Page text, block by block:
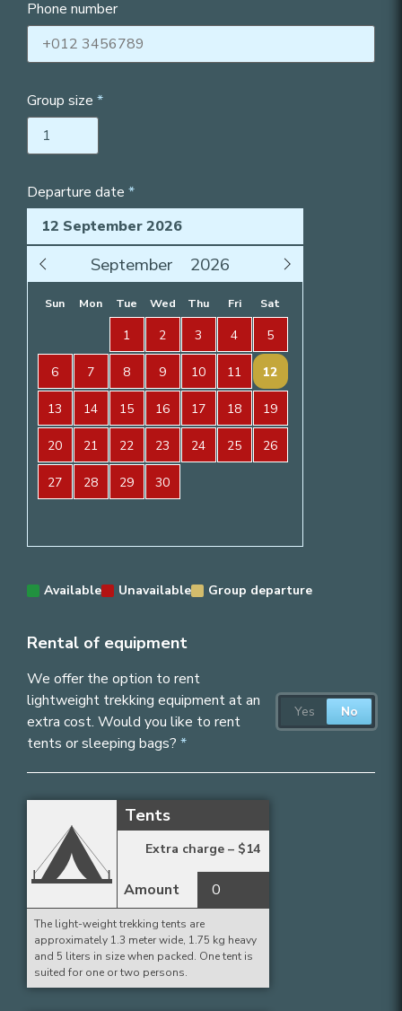
Phone number
Group size
Departure date
Sun Mon Tue Wed Thu Fri Sat
1 2 3 4 5
6 7 8 9 10 11 12
13 14 15 16 17 18 19
20 21 22 23 24 25 26
27 28 29 30
Available Unavailable Group departure
Rental of equipment
We offer the option to rent
lightweight trekking equipment at an
extra cost. Would you like to rent
tents or sleeping bags?
Tents
Extra charge – $14
Amount
The light-weight trekking tents are
approximately 1.3 meter wide, 1.75 kg heavy
and 5 liters in size when packed. One tent is
suited for one or two persons.